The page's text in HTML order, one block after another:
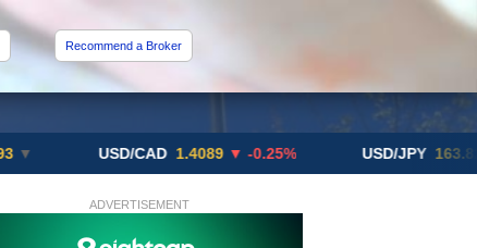
Recommend a Broker
USD/CAD 1.4089 ▼ -0.25% 163.82 ▲
ADVERTISEMENT